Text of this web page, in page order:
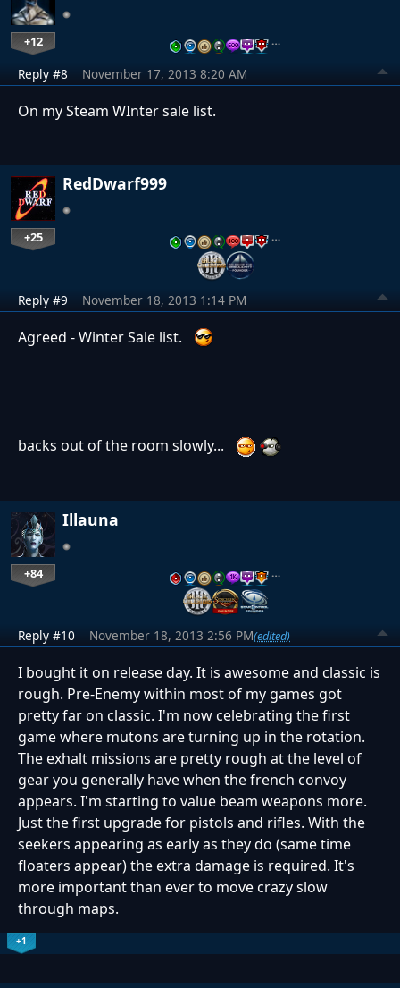
+12 …
Reply #8 November 17, 2013 8:20 AM
On my Steam WInter sale list.
RedDwarf999
+25 …
Reply #9 November 18, 2013 1:14 PM
Agreed - Winter Sale list.
backs out of the room slowly...
Illauna
+84 …
Reply #10 November 18, 2013 2:56 PM(edited)
I bought it on release day. It is awesome and classic is
rough. Pre-Enemy within most of my games got
pretty far on classic. I'm now celebrating the first
game where mutons are turning up in the rotation.
The exhalt missions are pretty rough at the level of
gear you generally have when the french convoy
appears. I'm starting to value beam weapons more.
Just the first upgrade for pistols and rifles. With the
seekers appearing as early as they do (same time
floaters appear) the extra damage is required. It's
more important than ever to move crazy slow
through maps.
+1